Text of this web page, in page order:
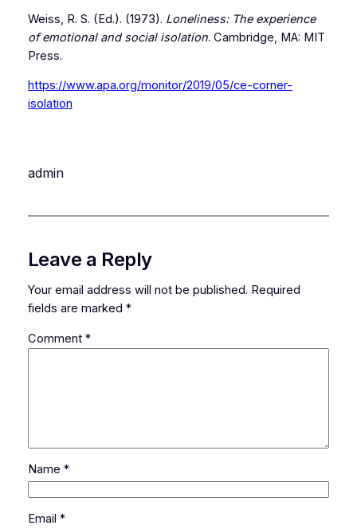
Weiss, R. S. (Ed.). (1973). Loneliness: The experience
of emotional and social isolation. Cambridge, MA: MIT
Press.
https://www.apa.org/monitor/2019/05/ce-corner-
isolation
admin
Leave a Reply
Your email address will not be published. Required
fields are marked *
Comment *
Name *
Email *